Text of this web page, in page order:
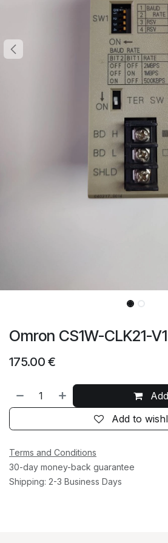
Omron CS1W-CLK21-V1
175.00 €
Add to
Terms and Conditions
30-day money-back guarantee
Shipping: 2-3 Business Days